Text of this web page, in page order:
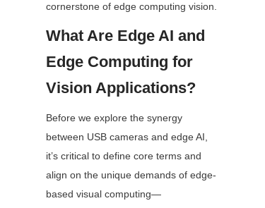
cornerstone of edge computing vision.
What Are Edge AI and
Edge Computing for
Vision Applications?
Before we explore the synergy
between USB cameras and edge AI,
it’s critical to define core terms and
align on the unique demands of edge-
based visual computing—